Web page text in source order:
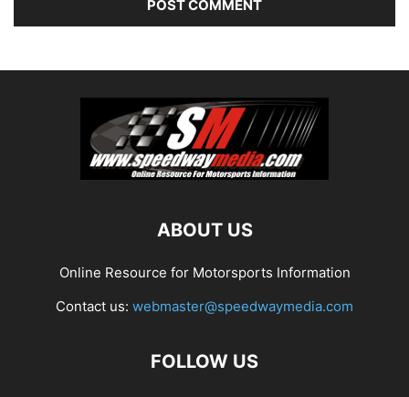
ABOUT US
Online Resource for Motorsports Information
Contact us: webmaster@speedwaymedia.com
FOLLOW US